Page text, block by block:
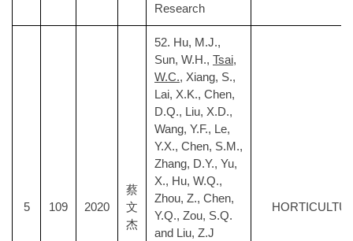
Research
5 109 2020
蔡
文
杰
52. Hu, M.J.,
Sun, W.H., Tsai,
W.C., Xiang, S.,
Lai, X.K., Chen,
D.Q., Liu, X.D.,
Wang, Y.F., Le,
Y.X., Chen, S.M.,
Zhang, D.Y., Yu,
X., Hu, W.Q.,
Zhou, Z., Chen,
Y.Q., Zou, S.Q.
and Liu, Z.J